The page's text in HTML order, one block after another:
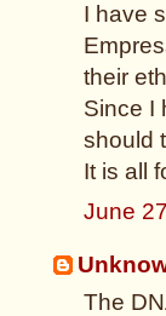
I have
their
Since I
should
It is all
June
The